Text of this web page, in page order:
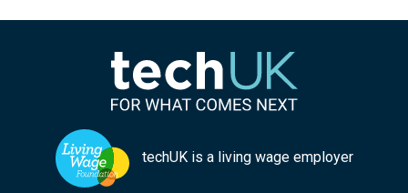
techUK is a living wage employer